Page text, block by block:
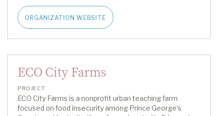
ORGANIZATION WEBSITE
ECO City Farms
PROJECT
ECO City Farms is a nonprofit urban teaching farm
focused on food insecurity among Prince George’s